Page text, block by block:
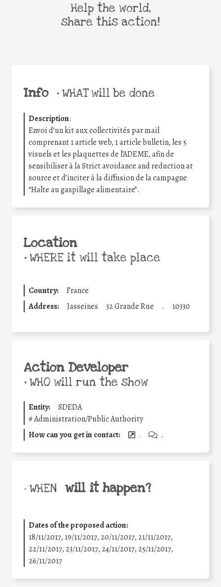
Info •WHAT will be done
Description:
Envoi d’un kit aux collectivités par mail
comprenant 1 article web, 1 article bulletin, les 5
visuels et les plaquettes de l’ADEME, afin de
sensibiliser à la Strict avoidance and reduction at
source et d’inciter à la diffusion de la campagne
“Halte au gaspillage alimentaire”.
Location
•WHERE it will take place
Country:
France
Address:
Jasseines 32 Grande Rue . 10330
Action Developer
•WHO will run the show
Entity:
SDEDA
#Administration/Public Authority
How can you get in contact:
. .
• WHEN will it happen?
Dates of the proposed action:
18/11/2017, 19/11/2017, 20/11/2017, 21/11/2017,
22/11/2017, 23/11/2017, 24/11/2017, 25/11/2017,
26/11/2017
Help the world,
share this action!